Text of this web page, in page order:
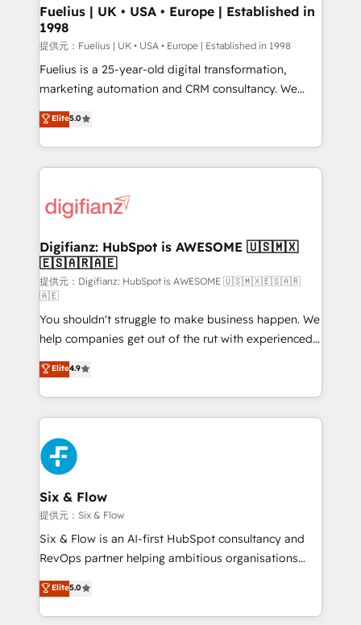
framework, meaning we've been accredited by
HubSpot and vetted by the CCS, which means we
can support public sector companies as well the
other ones listed in our profile. Our services: -
HubSpot implementation - HubSpot CMS website
is there for you to: - Grow revenue, and run your
business more efficiently - Build stronger
more people - Get the most out of your HubSpot
investment
Fuelius | UK • USA • Europe | Established in
1998
提供元：Fuelius | UK • USA • Europe | Established in 1998
Fuelius is a 25-year-old digital transformation,
marketing automation and CRM consultancy. We
enable mid-market and enterprise clients to
maximise their return from digital and fuel their
growth. We modernise platforms, streamline
operations that are causing inefficiencies, improve
supercharge revenue operations Key services: • CRM
Transformation / Web Development • RevOps &
Sales Consulting • Marketing Automation What
makes us different? 🚀 Top 0.5% of global HubSpot
agencies ⚙️ The strongest technical ability and
integration capabilities 💼 Consultative, long-term
partners who will embed ourselves into your
business, processes and systems 🏢 We specialise in
working with mid-market and enterprise
organisations, global organisations and those with
complex use cases 🏆 CRM Implementation,
Platform Enablement, Custom Integration and
Onboarding Accredited 🔐 ISO27001 & ISO9001
Certified
Elite5.0
Digifianz: HubSpot is AWESOME 🇺🇸🇲🇽
🇪🇸🇦🇷🇦🇪
提供元：Digifianz: HubSpot is AWESOME 🇺🇸🇲🇽🇪🇸🇦🇷
🇦🇪
You shouldn't struggle to make business happen. We
help companies get out of the rut with experienced,
process-oriented teams implementing HubSpot
Marketing, Sales, Service, CMS and Operations Hub,
so selling and actually engaging with your customers
feels easy and pain-free. We are a top ranked
HubSpot Elite Partner, winner of Rookie of the Year
and Customer First Awards, 4.9/5 rating in HubSpot
Reviews and 4.9/5 rating in Clutch Reviews. Digifianz
helps the following industries: logistics & 3PL, home
improvement & construction, branding and
commercialization, real estate, health, education,
SaaS, Software Dev & IT and consulting, make the
the United States, EU, UAE, Mexico and Latin
America. From casual user to super fan: make
Elite4.9
Six & Flow
提供元：Six & Flow
Six & Flow is an AI-first HubSpot consultancy and
RevOps partner helping ambitious organisations
grow with clarity, confidence, and intelligence.
Operating across the UK, Netherlands, Ireland, and
Canada, we’ve delivered thousands of successful
Elite5.0